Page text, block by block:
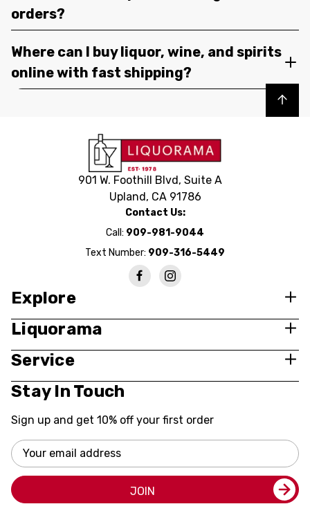
orders?
Where can I buy liquor, wine, and spirits
online with fast shipping?
Back to top
901 W. Foothill Blvd, Suite A
Upland, CA 91786
Contact Us:
Call: 909-981-9044
Text Number: 909-316-5449
Explore
Liquorama
Service
Stay In Touch
Sign up and get 10% off your first order
Email
Address
JOIN